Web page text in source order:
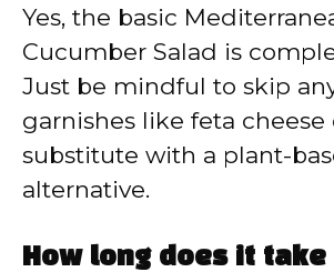
Yes, the basic
Cucumber Salad is
Just be mindful to skip
garnishes like feta cheese
substitute with a plant-
alternative.
How long does it take